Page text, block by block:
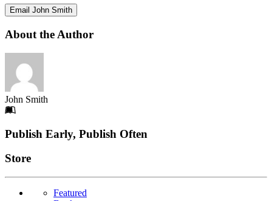
Email John Smith
About the Author
John Smith
Footer
Publish Early, Publish Often
Links
Store
Featured